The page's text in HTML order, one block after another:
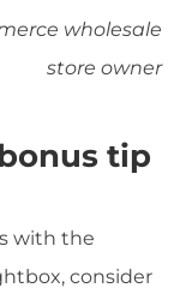
wholesale
store owner
tip
with the
consider